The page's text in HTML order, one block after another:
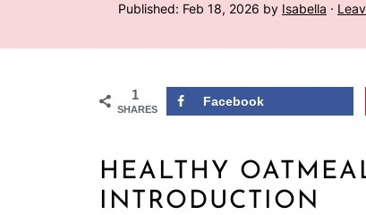
Published: Feb 18, 2026 by Isabella ·
1
SHARES
Facebook
HEALTHY
INTRODUCTION